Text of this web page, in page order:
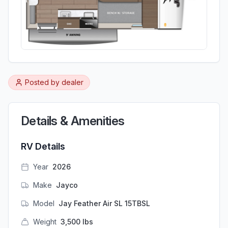
Posted by dealer
Details & Amenities
RV Details
Year 2026
Make Jayco
Model Jay Feather Air SL 15TBSL
Weight 3,500 lbs